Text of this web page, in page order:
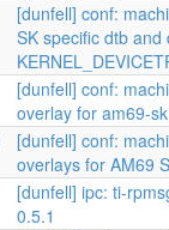
[dunfell] conf:
SK specific dtb and
[dunfell] conf:
overlay for am69-sk
[dunfell] conf:
overlays for AM69
[dunfell] ipc: ti-
0.5.1